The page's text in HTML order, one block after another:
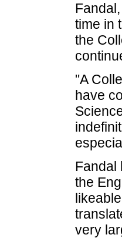
time in
the
"A
have
Fandal
the
very